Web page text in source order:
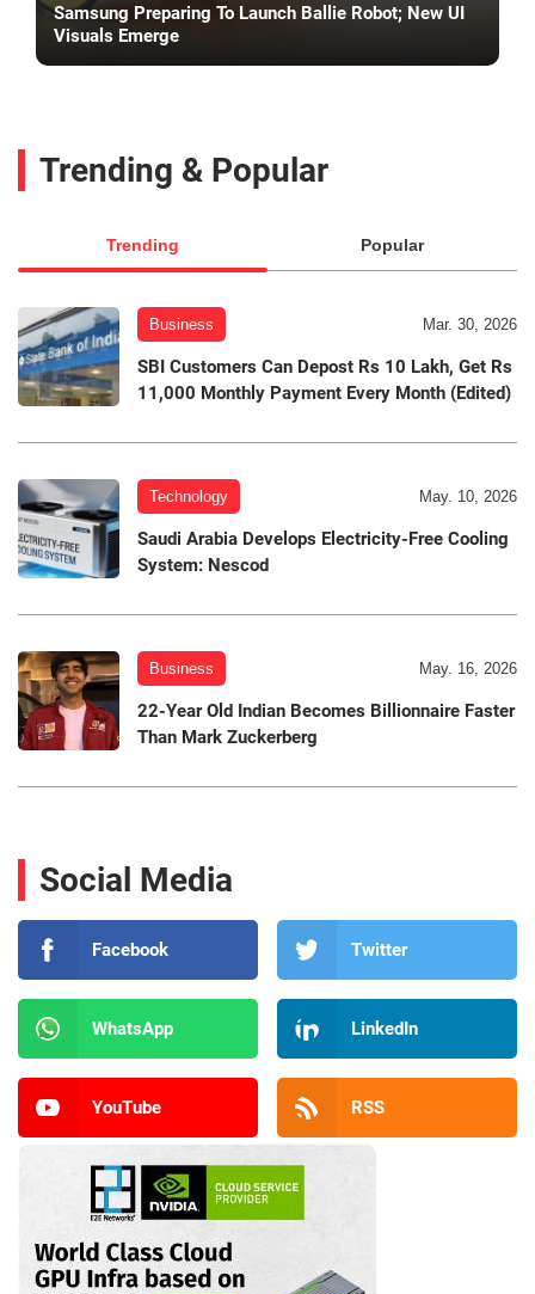
Samsung Preparing To Launch Ballie Robot; New UI
Visuals Emerge
Trending & Popular
Trending Popular
Business Mar. 30, 2026
SBI Customers Can Depost Rs 10 Lakh, Get Rs
11,000 Monthly Payment Every Month (Edited)
Technology May. 10, 2026
Saudi Arabia Develops Electricity-Free Cooling
System: Nescod
Business May. 16, 2026
22-Year Old Indian Becomes Billionnaire Faster
Than Mark Zuckerberg
Social Media
Facebook Twitter
WhatsApp LinkedIn
YouTube RSS